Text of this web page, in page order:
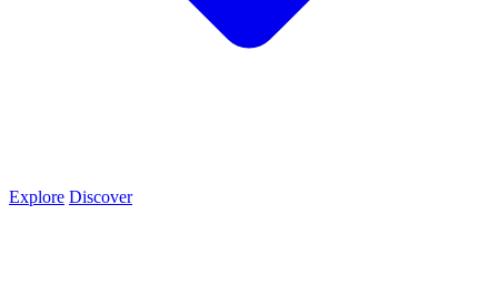
Explore Discover